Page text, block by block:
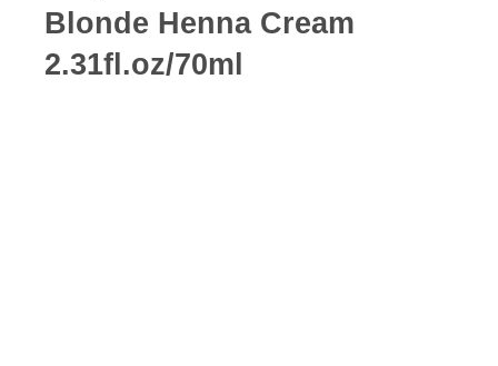
Blonde Henna Cream
2.31fl.oz/70ml